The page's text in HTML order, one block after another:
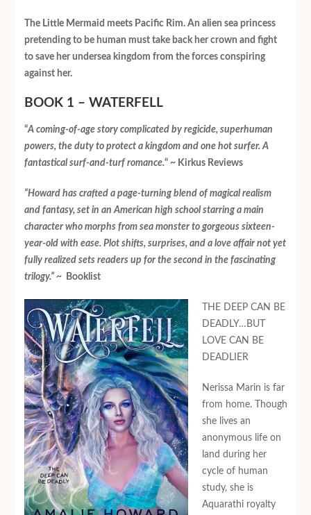
The Little Mermaid meets Pacific Rim. An alien sea princess
pretending to be human must take back her crown and fight
to save her undersea kingdom from the forces conspiring
against her.
BOOK 1 – WATERFELL
“A coming-of-age story complicated by regicide, superhuman
powers, the duty to protect a kingdom and one hot surfer. A
fantastical surf-and-turf romance.“ ~ Kirkus Reviews
“Howard has crafted a page-turning blend of magical realism
and fantasy, set in an American high school starring a main
character who morphs from sea monster to gorgeous sixteen-
year-old with ease. Plot shifts, surprises, and a love affair not yet
fully realized sets readers up for the second in the fascinating
trilogy.” ~ Booklist
THE DEEP CAN BE
DEADLY…BUT
LOVE CAN BE
DEADLIER
Nerissa Marin is far
from home. Though
she lives an
anonymous life on
land during her
cycle of human
study, she is
Aquarathi royalty